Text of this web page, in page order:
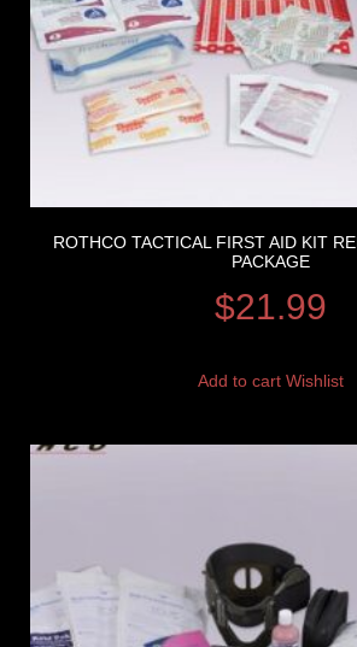
ROTHCO TACTICAL FIRST AID KIT
PACKAGE
$21.99
Add to cart Wishlist